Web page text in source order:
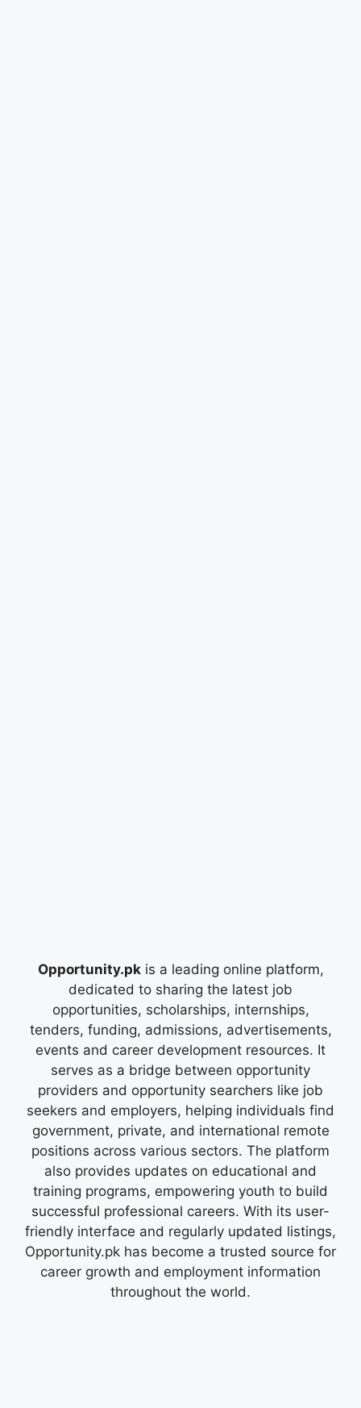
Opportunity.pkis a leading online platform,
dedicated to sharing the latest job
opportunities, scholarships, internships,
tenders, funding, admissions, advertisements,
events and career development resources. It
serves as a bridge between opportunity
providers and opportunity searchers like job
seekers and employers, helping individuals find
government, private, and international remote
positions across various sectors. The platform
also provides updates on educational and
training programs, empowering youth to build
successful professional careers. With its user-
friendly interface and regularly updated listings,
Opportunity.pk has become a trusted source for
career growth and employment information
throughout the world.